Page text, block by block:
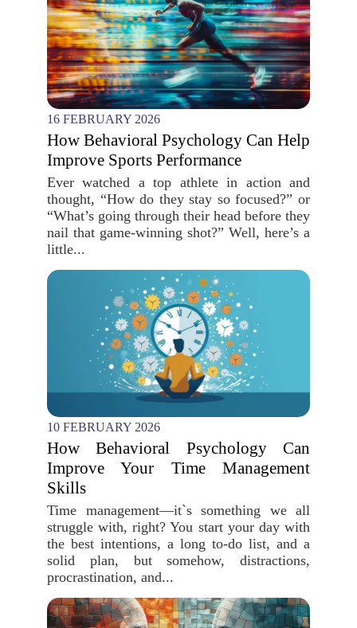
16 FEBRUARY 2026
How Behavioral Psychology Can Help
Improve Sports Performance
Ever watched a top athlete in action and
thought, “How do they stay so focused?” or
“What’s going through their head before they
nail that game-winning shot?” Well, here’s a
little...
10 FEBRUARY 2026
How Behavioral Psychology Can
Improve Your Time Management
Skills
Time management—it`s something we all
struggle with, right? You start your day with
the best intentions, a long to-do list, and a
solid plan, but somehow, distractions,
procrastination, and...